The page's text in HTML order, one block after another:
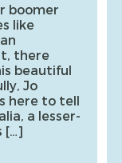
boomer
like
there
beautiful
Jo
here to tell
a lesser-
[…]